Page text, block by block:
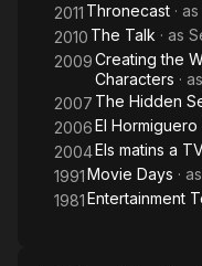
2011 Thronecast · as
2010 The Talk · as
2009Creating the
Characters · as
2007 The Hidden
2006El Hormiguero
2004Els matins a
1991Movie Days · as
1981Entertainment